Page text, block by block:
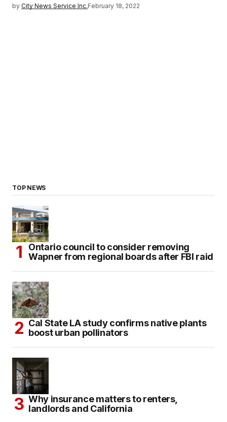
by City News Service Inc.February 18, 2022
TOP NEWS
Ontario council to consider removing
Wapner from regional boards after FBI raid
Cal State LA study confirms native plants
boost urban pollinators
Why insurance matters to renters,
landlords and California